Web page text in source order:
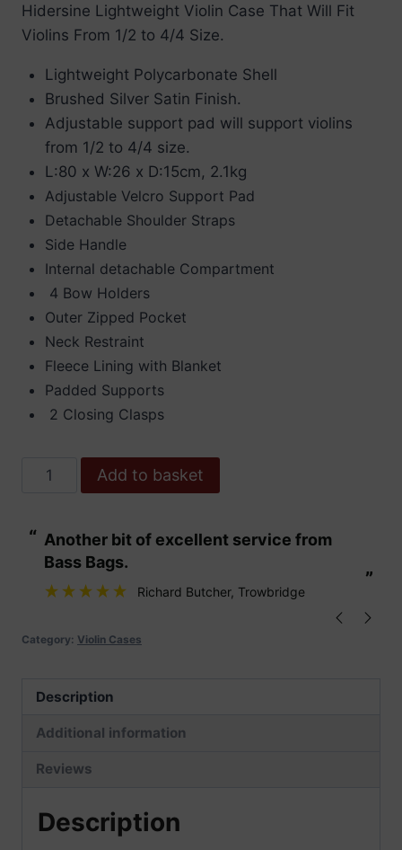
Hidersine Lightweight Violin Case That Will Fit
Violins From 1/2 to 4/4 Size.
Lightweight Polycarbonate Shell
Brushed Silver Satin Finish.
Adjustable support pad will support violins
from 1/2 to 4/4 size.
L:80 x W:26 x D:15cm, 2.1kg
Adjustable Velcro Support Pad
Detachable Shoulder Straps
Side Handle
Internal detachable Compartment
4 Bow Holders
Outer Zipped Pocket
Neck Restraint
Fleece Lining with Blanket
Padded Supports
2 Closing Clasps
Hidersine
Violin
Oblong
Brushed
quantity
Add to basket
“
”
Another bit of excellent service from
Bass Bags.
Richard Butcher, Trowbridge
Category: Violin Cases
Description
Additional information
Reviews
Description